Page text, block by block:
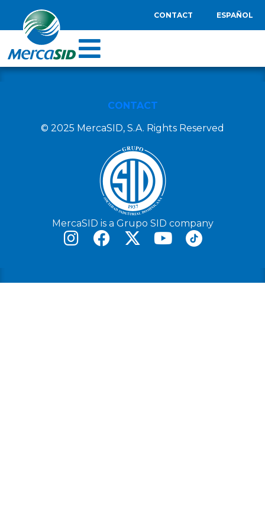
CONTACT ESPAÑOL
CONTACT
© 2025 MercaSID, S.A. Rights Reserved
MercaSID is a Grupo SID company